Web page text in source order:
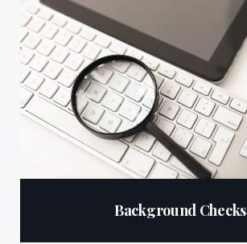
Background Checks